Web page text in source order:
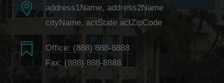

address1Name, address2Name
cityName, actState actZipCode
 Office: (888) 888-8888
Fax: (888) 888-8888